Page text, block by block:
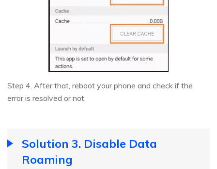
Step 4. After that, reboot your phone and check if the
error is resolved or not.
Solution 3. Disable Data
Roaming